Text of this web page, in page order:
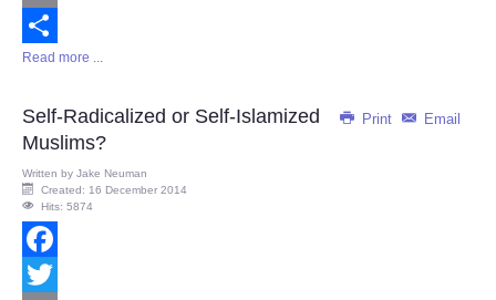
Email
Share
Read more ...
Print Email
Self-Radicalized or Self-Islamized
Muslims?
Written by Jake Neuman
Created: 16 December 2014
Hits: 5874
Facebook